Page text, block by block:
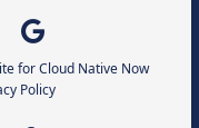
for Cloud Native Now
Policy